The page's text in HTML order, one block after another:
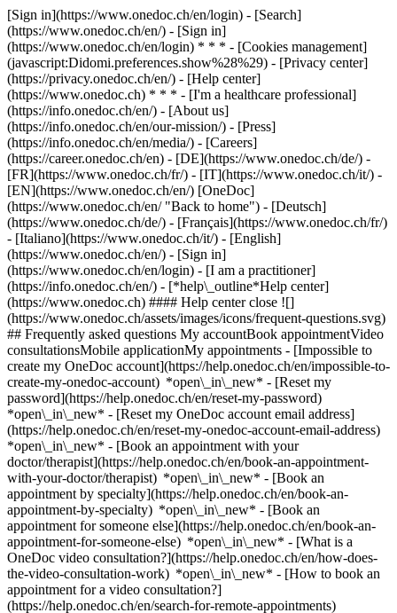
[Sign in](https://www.onedoc.ch/en/login) - [Search]
(https://www.onedoc.ch/en/) - [Sign in]
(https://www.onedoc.ch/en/login) * * * - [Cookies management]
(javascript:Didomi.preferences.show%28%29) - [Privacy center]
(https://privacy.onedoc.ch/en/) - [Help center]
(https://www.onedoc.ch) * * * - [I'm a healthcare professional]
(https://info.onedoc.ch/en/) - [About us]
(https://info.onedoc.ch/en/our-mission/) - [Press]
(https://info.onedoc.ch/en/media/) - [Careers]
(https://career.onedoc.ch/en) - [DE](https://www.onedoc.ch/de/) -
[FR](https://www.onedoc.ch/fr/) - [IT](https://www.onedoc.ch/it/) -
[EN](https://www.onedoc.ch/en/) [OneDoc]
(https://www.onedoc.ch/en/ "Back to home") - [Deutsch]
(https://www.onedoc.ch/de/) - [Français](https://www.onedoc.ch/fr/)
- [Italiano](https://www.onedoc.ch/it/) - [English]
(https://www.onedoc.ch/en/) - [Sign in]
(https://www.onedoc.ch/en/login) - [I am a practitioner]
(https://info.onedoc.ch/en/) - [*help\_outline*Help center]
(https://www.onedoc.ch) #### Help center close ![]
(https://www.onedoc.ch/assets/images/icons/frequent-questions.svg)
## Frequently asked questions My accountBook appointmentVideo
consultationsMobile applicationMy appointments - [Impossible to
create my OneDoc account](https://help.onedoc.ch/en/impossible-to-
create-my-onedoc-account) *open\_in\_new* - [Reset my
password](https://help.onedoc.ch/en/reset-my-password)
*open\_in\_new* - [Reset my OneDoc account email address]
(https://help.onedoc.ch/en/reset-my-onedoc-account-email-address)
*open\_in\_new* - [Book an appointment with your
doctor/therapist](https://help.onedoc.ch/en/book-an-appointment-
with-your-doctor/therapist) *open\_in\_new* - [Book an
appointment by specialty](https://help.onedoc.ch/en/book-an-
appointment-by-specialty) *open\_in\_new* - [Book an
appointment for someone else](https://help.onedoc.ch/en/book-an-
appointment-for-someone-else) *open\_in\_new* - [What is a
OneDoc video consultation?](https://help.onedoc.ch/en/how-does-
the-video-consultation-work) *open\_in\_new* - [How to book an
appointment for a video consultation?]
(https://help.onedoc.ch/en/search-for-remote-appointments)